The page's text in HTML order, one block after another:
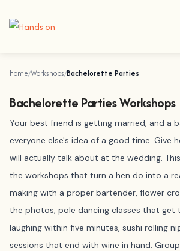
Home Workshops Bachelorette Parties
Bachelorette Parties Workshops
Your best friend is getting married, and a
everyone else's idea of a good time. Give
will actually talk about at the wedding.
the workshops that turn a hen do into a
making with a proper bartender, flower
the photos, pole dancing classes that get
laughing within five minutes, sushi rolling
sessions that end with wine in hand.